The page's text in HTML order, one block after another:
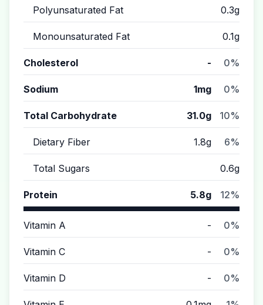
Polyunsaturated Fat 0.3g
Monounsaturated Fat 0.1g
Cholesterol - 0%
Sodium 1mg 0%
Total Carbohydrate 31.0g 10%
Dietary Fiber 1.8g 6%
Total Sugars 0.6g
Protein 5.8g 12%
Vitamin A - 0%
Vitamin C - 0%
Vitamin D - 0%